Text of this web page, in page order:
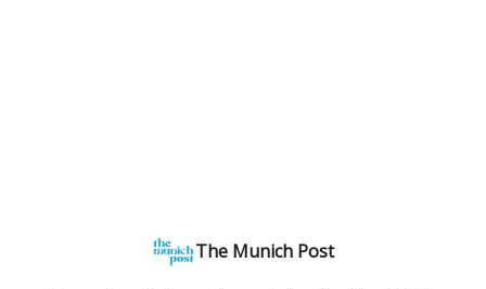
The Munich Post